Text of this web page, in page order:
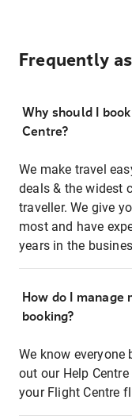
Frequently
Why should I
Centre?
We make travel
deals & the widest
traveller. We give
most and have
years in the
How do I
booking?
We know
out our Help
your Flight Centre